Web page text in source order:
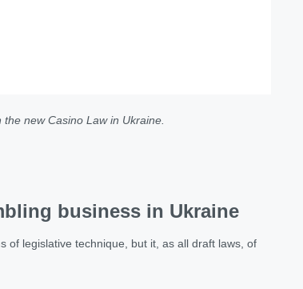
new Сasino Law in Ukraine.
business in Ukraine
of legislative technique, but it, as all draft laws, of